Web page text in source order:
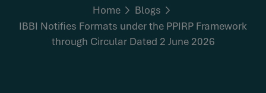
Home
Blogs
IBBI Notifies Formats under the PPIRP Framework
through Circular Dated 2 June 2026